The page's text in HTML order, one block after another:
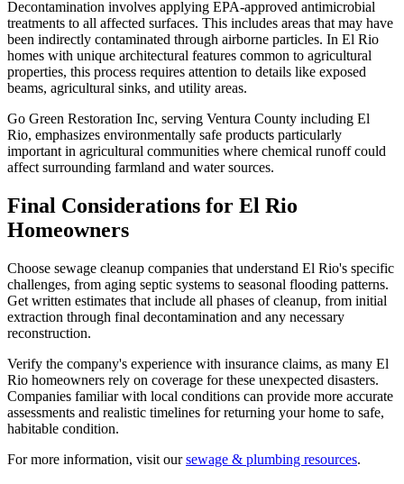
Decontamination involves applying EPA-approved antimicrobial
treatments to all affected surfaces. This includes areas that may have
been indirectly contaminated through airborne particles. In El Rio
homes with unique architectural features common to agricultural
properties, this process requires attention to details like exposed
beams, agricultural sinks, and utility areas.
Go Green Restoration Inc, serving Ventura County including El
Rio, emphasizes environmentally safe products particularly
important in agricultural communities where chemical runoff could
affect surrounding farmland and water sources.
Final Considerations for El Rio
Homeowners
Choose sewage cleanup companies that understand El Rio's specific
challenges, from aging septic systems to seasonal flooding patterns.
Get written estimates that include all phases of cleanup, from initial
extraction through final decontamination and any necessary
reconstruction.
Verify the company's experience with insurance claims, as many El
Rio homeowners rely on coverage for these unexpected disasters.
Companies familiar with local conditions can provide more accurate
assessments and realistic timelines for returning your home to safe,
habitable condition.
For more information, visit oursewage & plumbing resources.